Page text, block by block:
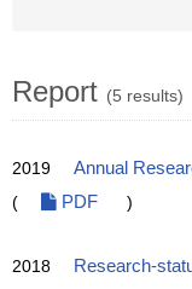
Report (5 results)
2019 Annual
(
PDF )
2018 Research-